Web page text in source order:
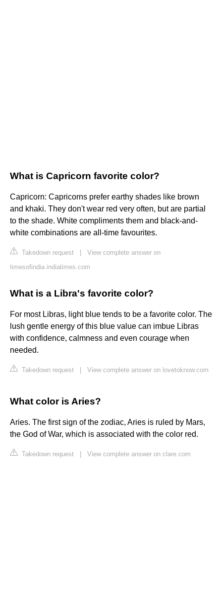
What is Capricorn favorite color?
Capricorn: Capricorns prefer earthy shades like brown
and khaki. They don't wear red very often, but are partial
to the shade. White compliments them and black-and-
white combinations are all-time favourites.
Takedown request
View complete answer on
timesofindia.indiatimes.com
What is a Libra's favorite color?
For most Libras, light blue tends to be a favorite color. The
lush gentle energy of this blue value can imbue Libras
with confidence, calmness and even courage when
needed.
Takedown request View complete answer on lovetoknow.com
What color is Aries?
Aries. The first sign of the zodiac, Aries is ruled by Mars,
the God of War, which is associated with the color red.
Takedown request View complete answer on clare.com